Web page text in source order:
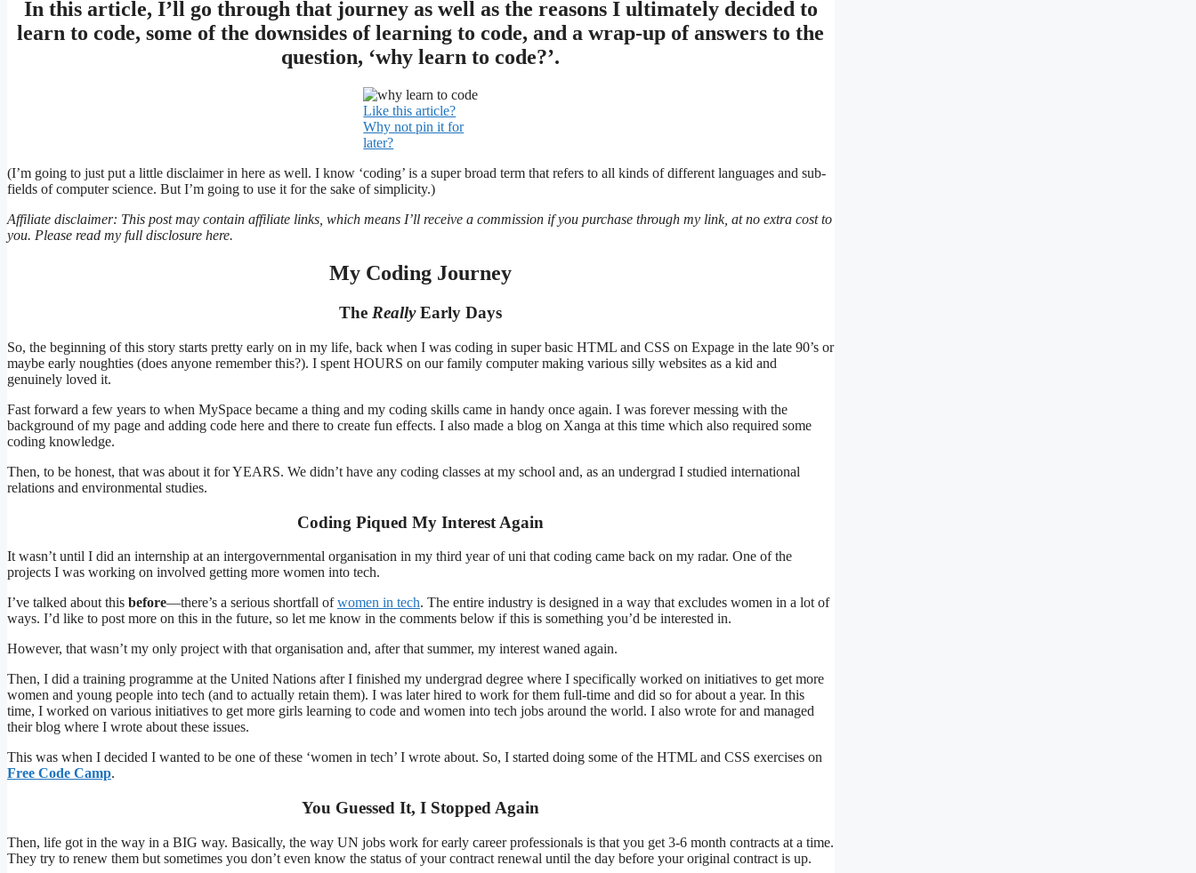
In this article, I’ll go through that journey as well as the reasons I ultimately decided to
learn to code, some of the downsides of learning to code, and a wrap-up of answers to the
question, ‘why learn to code?’.
Like this article?
Why not pin it for
later?
(I’m going to just put a little disclaimer in here as well. I know ‘coding’ is a super broad term that refers to all kinds of different languages and sub-
fields of computer science. But I’m going to use it for the sake of simplicity.)
Affiliate disclaimer: This post may contain affiliate links, which means I’ll receive a commission if you purchase through my link, at no extra cost to
you. Please read my full disclosure here.
My Coding Journey
The ReallyEarly Days
So, the beginning of this story starts pretty early on in my life, back when I was coding in super basic HTML and CSS on Expage in the late 90’s or
maybe early noughties (does anyone remember this?). I spent HOURS on our family computer making various silly websites as a kid and
genuinely loved it.
Fast forward a few years to when MySpace became a thing and my coding skills came in handy once again. I was forever messing with the
background of my page and adding code here and there to create fun effects. I also made a blog on Xanga at this time which also required some
coding knowledge.
Then, to be honest, that was about it for YEARS. We didn’t have any coding classes at my school and, as an undergrad I studied international
relations and environmental studies.
Coding Piqued My Interest Again
It wasn’t until I did an internship at an intergovernmental organisation in my third year of uni that coding came back on my radar. One of the
projects I was working on involved getting more women into tech.
I’ve talked about this before—there’s a serious shortfall ofwomen in tech. The entire industry is designed in a way that excludes women in a lot of
ways. I’d like to post more on this in the future, so let me know in the comments below if this is something you’d be interested in.
However, that wasn’t my only project with that organisation and, after that summer, my interest waned again.
Then, I did a training programme at the United Nations after I finished my undergrad degree where I specifically worked on initiatives to get more
women and young people into tech (and to actually retain them). I was later hired to work for them full-time and did so for about a year. In this
time, I worked on various initiatives to get more girls learning to code and women into tech jobs around the world. I also wrote for and managed
their blog where I wrote about these issues.
This was when I decided I wanted to be one of these ‘women in tech’ I wrote about. So, I started doing some of the HTML and CSS exercises on
Free Code Camp.
You Guessed It, I Stopped Again
Then, life got in the way in a BIG way. Basically, the way UN jobs work for early career professionals is that you get 3-6 month contracts at a time.
They try to renew them but sometimes you don’t even know the status of your contract renewal until the day before your original contract is up.